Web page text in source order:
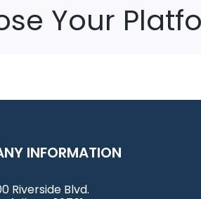
Your
INFORMATION
Riverside Blvd.